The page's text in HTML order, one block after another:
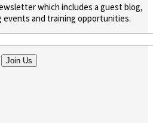
which includes a guest blog,
events and training opportunities.